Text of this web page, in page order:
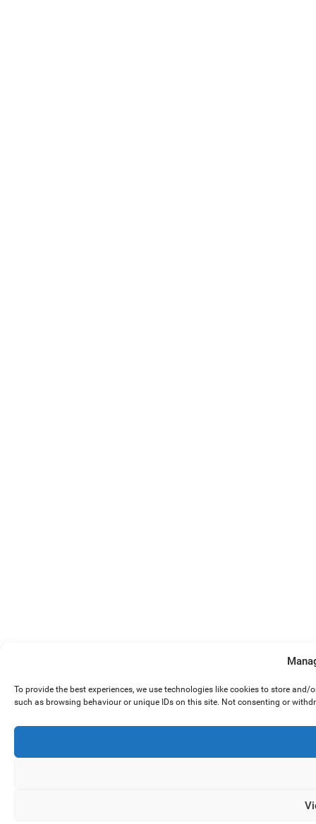
To provide the best experiences, we use technologies like cookies to store
such as browsing behaviour or unique IDs on this site. Not consenting or